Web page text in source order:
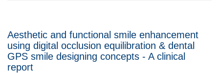
Aesthetic and functional smile enhancement
using digital occlusion equilibration & dental
GPS smile designing concepts - A clinical
report